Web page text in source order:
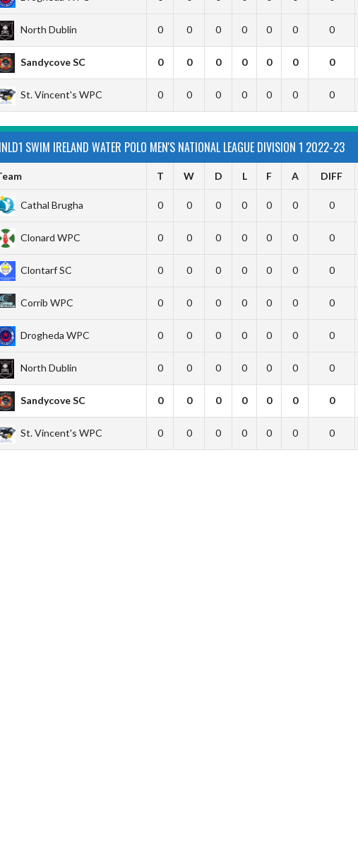
North Dublin 0 0 0 0 0 0 0
Sandycove SC 0 0 0 0 0 0 0
St. Vincent's WPC 0 0 0 0 0 0 0
SWIM IRELAND WATER POLO MEN'S NATIONAL LEAGUE DIVISION 1 2022-23
T W D L F A DIFF
Cathal Brugha 0 0 0 0 0 0 0
Clonard WPC 0 0 0 0 0 0 0
Clontarf SC 0 0 0 0 0 0 0
Corrib WPC 0 0 0 0 0 0 0
Drogheda WPC 0 0 0 0 0 0 0
North Dublin 0 0 0 0 0 0 0
Sandycove SC 0 0 0 0 0 0 0
St. Vincent's WPC 0 0 0 0 0 0 0